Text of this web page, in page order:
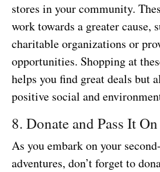
stores in your community.
work towards a greater cause,
charitable organizations or
opportunities. Shopping at
helps you find great deals but
positive social and
8. Donate and Pass It On
As you embark on your
adventures, don’t forget to